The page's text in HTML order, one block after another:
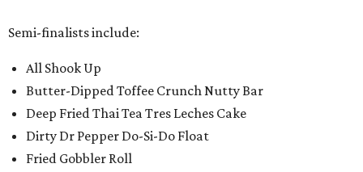
Semi-finalists include:
All Shook Up
Butter-Dipped Toffee Crunch Nutty Bar
Deep Fried Thai Tea Tres Leches Cake
Dirty Dr Pepper Do-Si-Do Float
Fried Gobbler Roll